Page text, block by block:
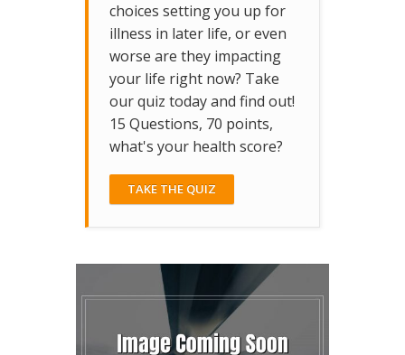
choices setting you up for
illness in later life, or even
worse are they impacting
your life right now? Take
our quiz today and find out!
15 Questions, 70 points,
what's your health score?
TAKE THE QUIZ